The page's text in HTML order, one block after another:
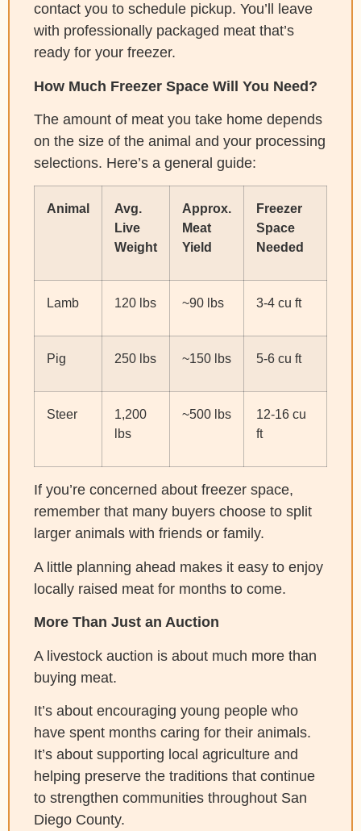
contact you to schedule pickup. You’ll leave
with professionally packaged meat that’s
ready for your freezer.
How Much Freezer Space Will You Need?
The amount of meat you take home depends
on the size of the animal and your processing
selections. Here’s a general guide:
Animal
Avg.
Live
Weight
Approx.
Meat
Yield
Freezer
Space
Needed
Lamb 120 lbs ~90 lbs 3-4 cu ft
Pig 250 lbs ~150 lbs 5-6 cu ft
Steer
1,200
lbs
~500 lbs
12-16 cu
ft
If you’re concerned about freezer space,
remember that many buyers choose to split
larger animals with friends or family.
A little planning ahead makes it easy to enjoy
locally raised meat for months to come.
More Than Just an Auction
A livestock auction is about much more than
buying meat.
It’s about encouraging young people who
have spent months caring for their animals.
It’s about supporting local agriculture and
helping preserve the traditions that continue
to strengthen communities throughout San
Diego County.